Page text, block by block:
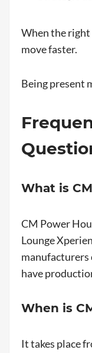
When the right
move faster.
Being present
What is
CM Power
Lounge
have
When is
It takes place